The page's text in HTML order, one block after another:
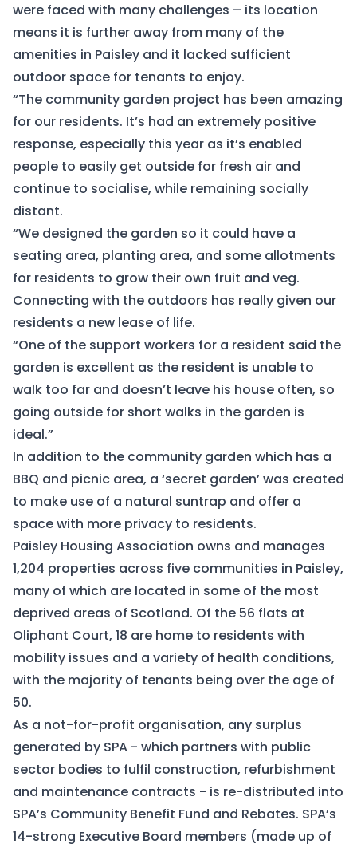
were faced with many challenges – its location
means it is further away from many of the
amenities in Paisley and it lacked sufficient
outdoor space for tenants to enjoy.
“The community garden project has been amazing
for our residents. It’s had an extremely positive
response, especially this year as it’s enabled
people to easily get outside for fresh air and
continue to socialise, while remaining socially
distant.
“We designed the garden so it could have a
seating area, planting area, and some allotments
for residents to grow their own fruit and veg.
Connecting with the outdoors has really given our
residents a new lease of life.
“One of the support workers for a resident said the
garden is excellent as the resident is unable to
walk too far and doesn’t leave his house often, so
going outside for short walks in the garden is
ideal.”
In addition to the community garden which has a
BBQ and picnic area, a ‘secret garden’ was created
to make use of a natural suntrap and offer a
space with more privacy to residents.
Paisley Housing Association owns and manages
1,204 properties across five communities in Paisley,
many of which are located in some of the most
deprived areas of Scotland. Of the 56 flats at
Oliphant Court, 18 are home to residents with
mobility issues and a variety of health conditions,
with the majority of tenants being over the age of
50.
As a not-for-profit organisation, any surplus
generated by SPA - which partners with public
sector bodies to fulfil construction, refurbishment
and maintenance contracts - is re-distributed into
SPA’s Community Benefit Fund and Rebates. SPA’s
14-strong Executive Board members (made up of